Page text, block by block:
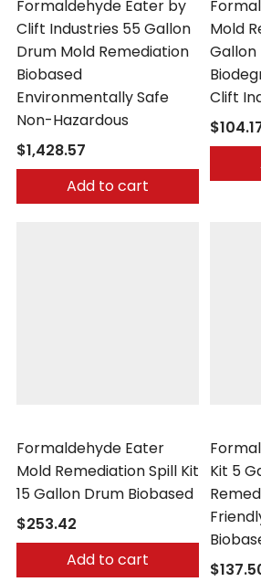
Formaldehyde Eater by
Clift Industries 55 Gallon
Drum Mold Remediation
Biobased
Environmentally Safe
Non-Hazardous
$1,428.57
Add to cart
Mold
Gallon
Clift
Formaldehyde Eater
Mold Remediation Spill Kit
15 Gallon Drum Biobased
$253.42
Add to cart
Kit 5